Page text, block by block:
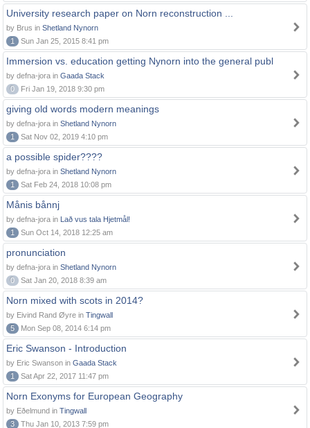
University research paper on Norn reconstruction ...
by Brus in Shetland Nynorn
1
Sun Jan 25, 2015 8:41 pm
Immersion vs. education getting Nynorn into the general publ
by defna-jora in Gaada Stack
0
Fri Jan 19, 2018 9:30 pm
giving old words modern meanings
by defna-jora in Shetland Nynorn
1
Sat Nov 02, 2019 4:10 pm
a possible spider????
by defna-jora in Shetland Nynorn
1
Sat Feb 24, 2018 10:08 pm
Månis bånnj
by defna-jora in Lað vus tala Hjetmål!
1
Sun Oct 14, 2018 12:25 am
pronunciation
by defna-jora in Shetland Nynorn
0
Sat Jan 20, 2018 8:39 am
Norn mixed with scots in 2014?
by Eivind Rand Øyre in Tingwall
5
Mon Sep 08, 2014 6:14 pm
Eric Swanson - Introduction
by Eric Swanson in Gaada Stack
1
Sat Apr 22, 2017 11:47 pm
Norn Exonyms for European Geography
by Eðelmund in Tingwall
3
Thu Jan 10, 2013 7:59 pm